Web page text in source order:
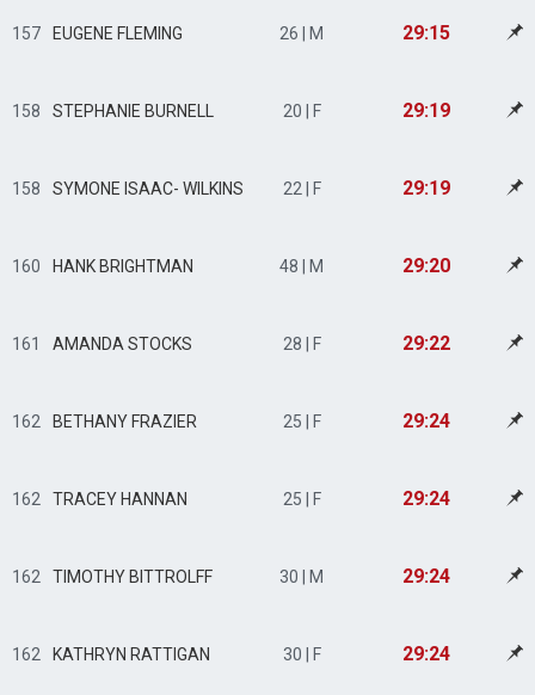
157 EUGENE FLEMING 26 | M 29:15
158 STEPHANIE BURNELL 20 | F 29:19
158 SYMONE ISAAC- WILKINS 22 | F 29:19
160 HANK BRIGHTMAN 48 | M 29:20
161 AMANDA STOCKS 28 | F 29:22
162 BETHANY FRAZIER 25 | F 29:24
162 TRACEY HANNAN 25 | F 29:24
162 TIMOTHY BITTROLFF 30 | M 29:24
162 KATHRYN RATTIGAN 30 | F 29:24